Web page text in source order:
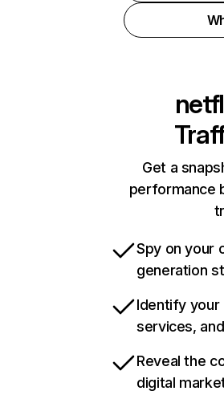
Get a
performance
Spy on your
generation
Identify your
services,
Reveal the
digital